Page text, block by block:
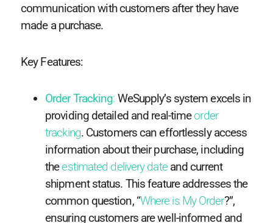
communication with customers after they have
made a purchase.
Key Features:
Order Tracking: WeSupply’s system excels in
providing detailed and real-timeorder
tracking. Customers can effortlessly access
information about their purchase, including
theestimated delivery dateand current
shipment status. This feature addresses the
common question, “Where is My Order?”,
ensuring customers are well-informed and